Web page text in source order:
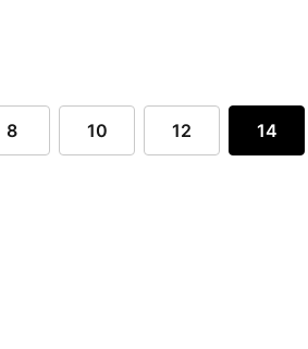
8 10 12 14